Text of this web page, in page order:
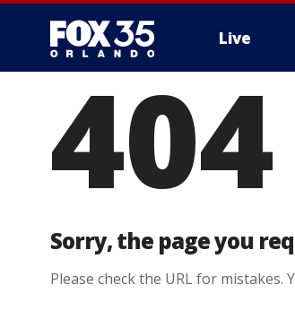
Live
404
Sorry, the page you
Please check the URL for